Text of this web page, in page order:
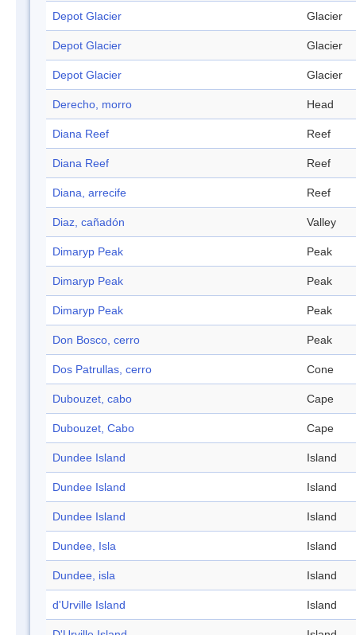
Depot Glacier Glacier
Depot Glacier Glacier
Depot Glacier Glacier
Derecho, morro Head
Diana Reef Reef
Diana Reef Reef
Diana, arrecife Reef
Diaz, cañadón Valley
Dimaryp Peak Peak
Dimaryp Peak Peak
Dimaryp Peak Peak
Don Bosco, cerro Peak
Dos Patrullas, cerro Cone
Dubouzet, cabo Cape
Dubouzet, Cabo Cape
Dundee Island Island
Dundee Island Island
Dundee Island Island
Dundee, Isla Island
Dundee, isla Island
d'Urville Island Island